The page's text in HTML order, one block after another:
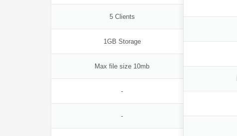
5 Clients
1GB Storage
Max file size 10mb
-
-